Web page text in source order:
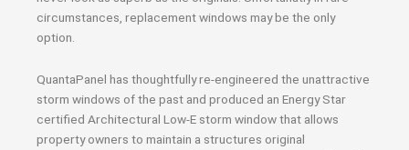
circumstances, replacement windows may be the only
option.
QuantaPanel has thoughtfully re-engineered the unattractive
storm windows of the past and produced an Energy Star
certified Architectural Low-E storm window that allows
property owners to maintain a structures original